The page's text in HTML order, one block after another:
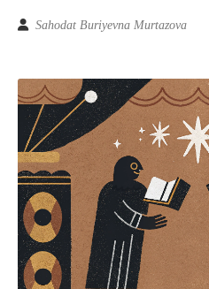
Sahodat Buriyevna Murtazova